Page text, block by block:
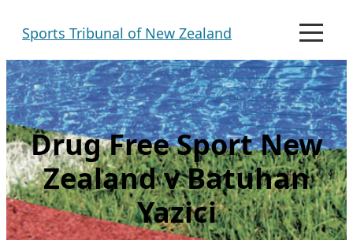
Sports Tribunal of New Zealand
M
n
u
Drug Free Sport New
Zealand v Batuhan
Yazici